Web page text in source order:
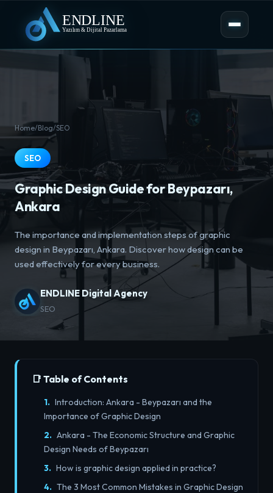
Home/Blog/SEO
SEO
Graphic Design Guide for Beypazarı,
Ankara
The importance and implementation steps of graphic
design in Beypazarı, Ankara. Discover how design can be
used effectively for every business.
ENDLINE Digital Agency
SEO
📑 Table of Contents
Introduction: Ankara - Beypazarı and the
Importance of Graphic Design
Ankara - The Economic Structure and Graphic
Design Needs of Beypazarı
How is graphic design applied in practice?
The 3 Most Common Mistakes in Graphic Design